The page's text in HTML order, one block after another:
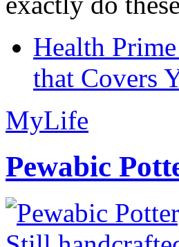
Health
that Covers
MyLife
Pewabic